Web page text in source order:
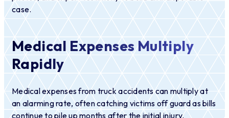
case.
Medical Expenses Multiply
Rapidly
Medical expenses from truck accidents can multiply at
an alarming rate, often catching victims off guard as bills
continue to pile up months after the initial injury.